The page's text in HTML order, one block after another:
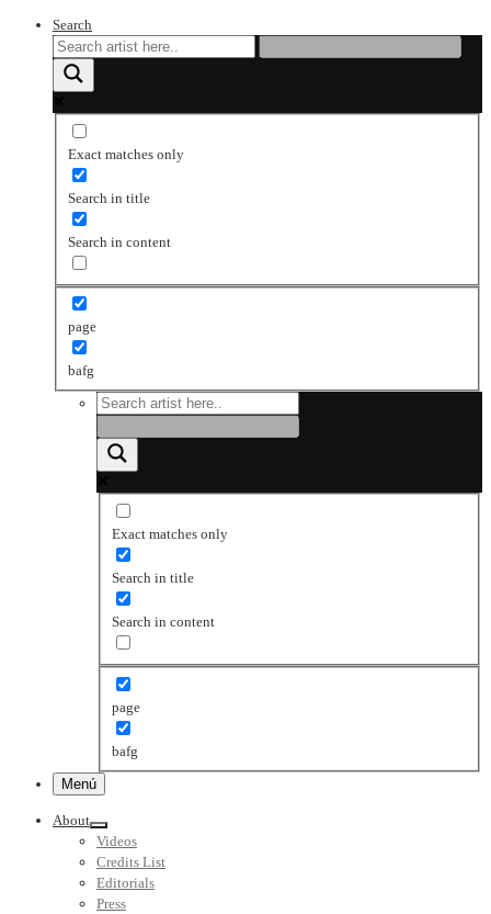
Search
Exact matches only
Search in title
Search in content
page
bafg
Exact matches only
Search in title
Search in content
page
bafg
Menú
About
Videos
Credits List
Editorials
Press